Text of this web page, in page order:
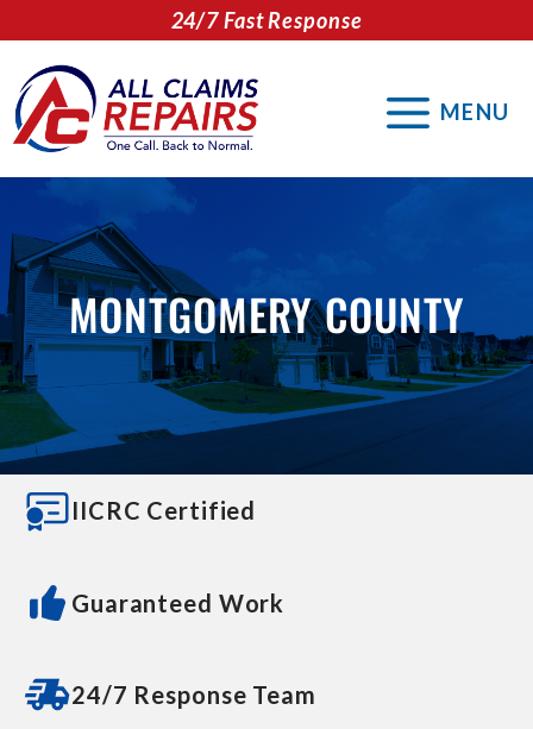
to
content
24/7 Fast Response
MENU
MONTGOMERY COUNTY
IICRC Certified
Guaranteed Work
24/7 Response Team